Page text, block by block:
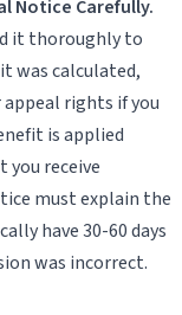
Notice Carefully.
it thoroughly to
was calculated,
rights if you
is applied
receive
must explain the
have 30-60 days
was incorrect.